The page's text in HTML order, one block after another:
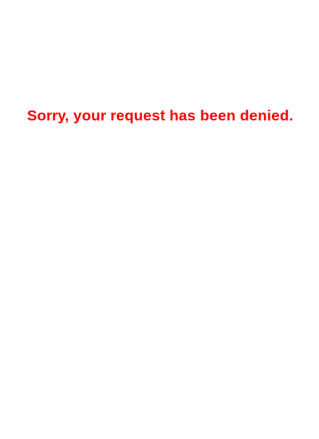
Sorry, your request has been denied.